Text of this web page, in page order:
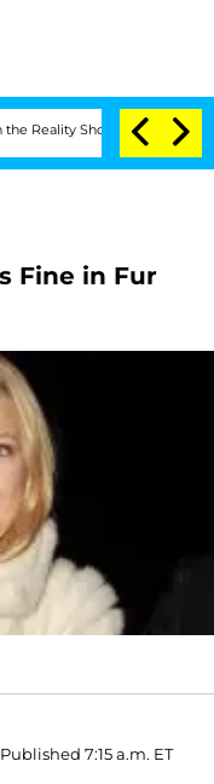
Show Senate
Fine in Fur
7:15 a.m. ET